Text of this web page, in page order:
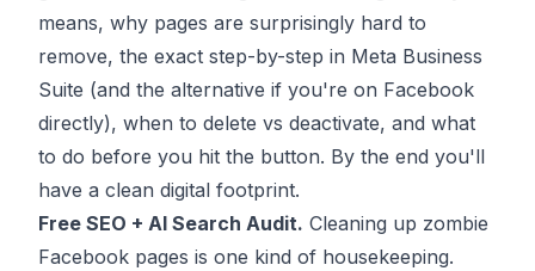
means, why pages are surprisingly hard to
remove, the exact step-by-step in Meta Business
Suite (and the alternative if you're on Facebook
directly), when to delete vs deactivate, and what
to do before you hit the button. By the end you'll
have a clean digital footprint.
Free SEO + AI Search Audit. Cleaning up zombie
Facebook pages is one kind of housekeeping.